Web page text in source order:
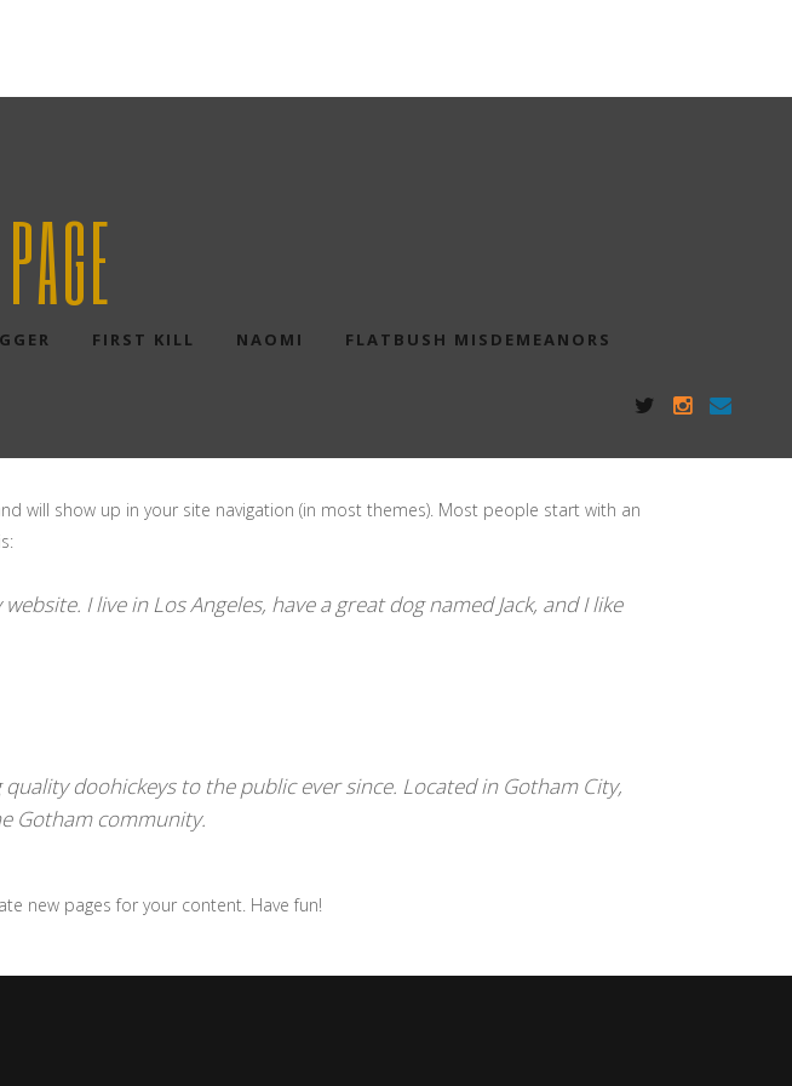
FIRST KILL NAOMI FLATBUSH MISDEMEANORS
will show up in your site navigation (in most themes). Most people start with an
I live in Los Angeles, have a great dog named Jack, and I like
doohickeys to the public ever since. Located in Gotham City,
Gotham community.
new pages for your content. Have fun!